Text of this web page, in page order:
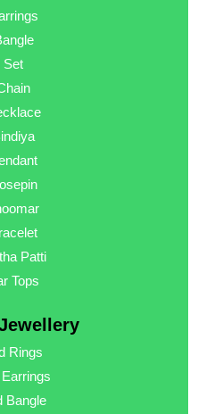
Set
Patti
Tops
Rings
Bangle